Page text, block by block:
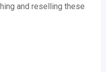
and reselling these